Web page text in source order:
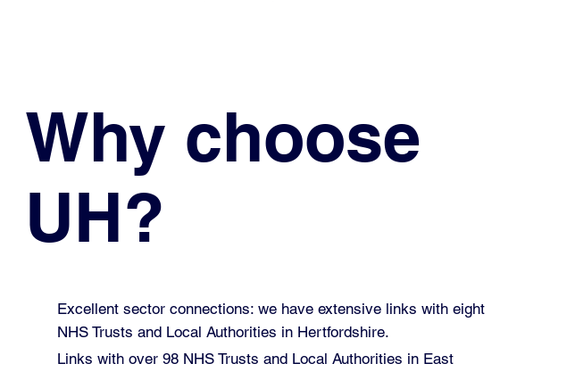
Why choose
UH?
Excellent sector connections: we have extensive links with eight
NHS Trusts and Local Authorities in Hertfordshire.
Links with over 98 NHS Trusts and Local Authorities in East